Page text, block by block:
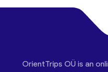
OrientTrips OÜ is an